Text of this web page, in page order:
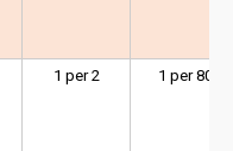
1 per 2 1 per 800